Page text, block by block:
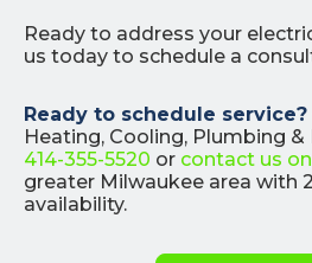
Ready to address your
us today to schedule a
Ready to schedule service?
Heating, Cooling, Plumbing &
414-355-5520 or contact us
greater Milwaukee area with
availability.